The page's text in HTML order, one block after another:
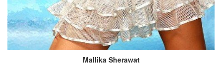
Mallika Sherawat